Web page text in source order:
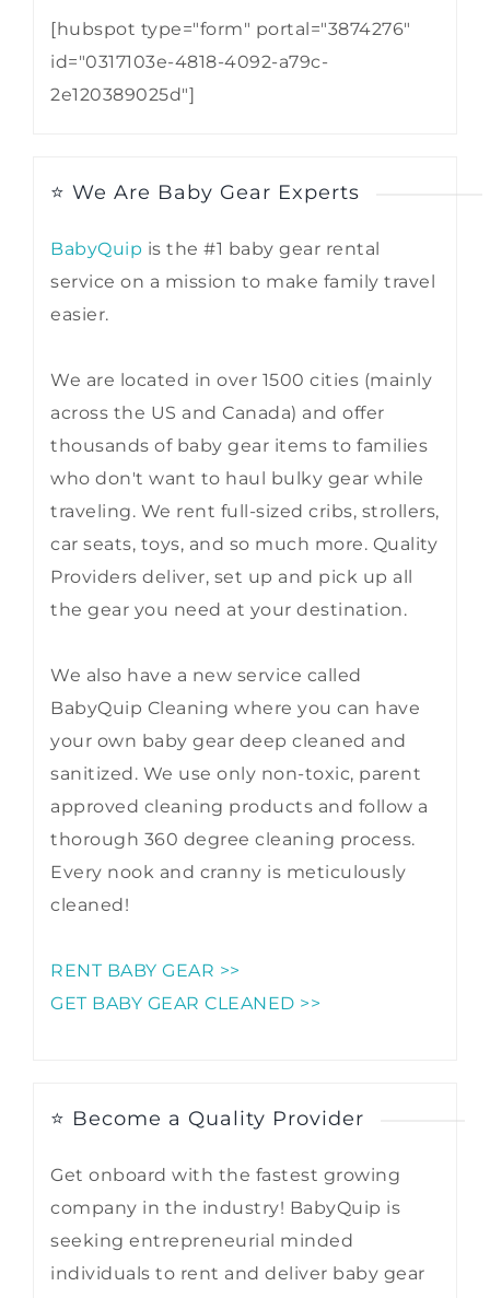
[hubspot type="form" portal="3874276"
id="0317103e-4818-4092-a79c-
2e120389025d"]
⭐ We Are Baby Gear Experts
BabyQuip is the #1 baby gear rental
service on a mission to make family travel
easier.
We are located in over 1500 cities (mainly
across the US and Canada) and offer
thousands of baby gear items to families
who don't want to haul bulky gear while
traveling. We rent full-sized cribs, strollers,
car seats, toys, and so much more. Quality
Providers deliver, set up and pick up all
the gear you need at your destination.
We also have a new service called
BabyQuip Cleaning where you can have
your own baby gear deep cleaned and
sanitized. We use only non-toxic, parent
approved cleaning products and follow a
thorough 360 degree cleaning process.
Every nook and cranny is meticulously
cleaned!
RENT BABY GEAR >>
GET BABY GEAR CLEANED >>
⭐ Become a Quality Provider
Get onboard with the fastest growing
company in the industry! BabyQuip is
seeking entrepreneurial minded
individuals to rent and deliver baby gear